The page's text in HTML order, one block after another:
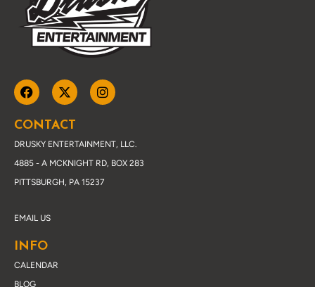
CONTACT
DRUSKY ENTERTAINMENT, LLC.
4885 - A MCKNIGHT RD, BOX 283
PITTSBURGH, PA 15237
EMAIL US
INFO
CALENDAR
BLOG